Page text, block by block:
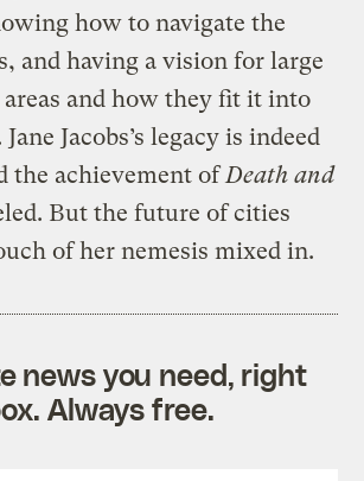
how to navigate the
and having a vision for large
and how they fit it into
Jacobs’s legacy is indeed
the achievement ofDeath and
But the future of cities
of her nemesis mixed in.
news you need, right
Always free.